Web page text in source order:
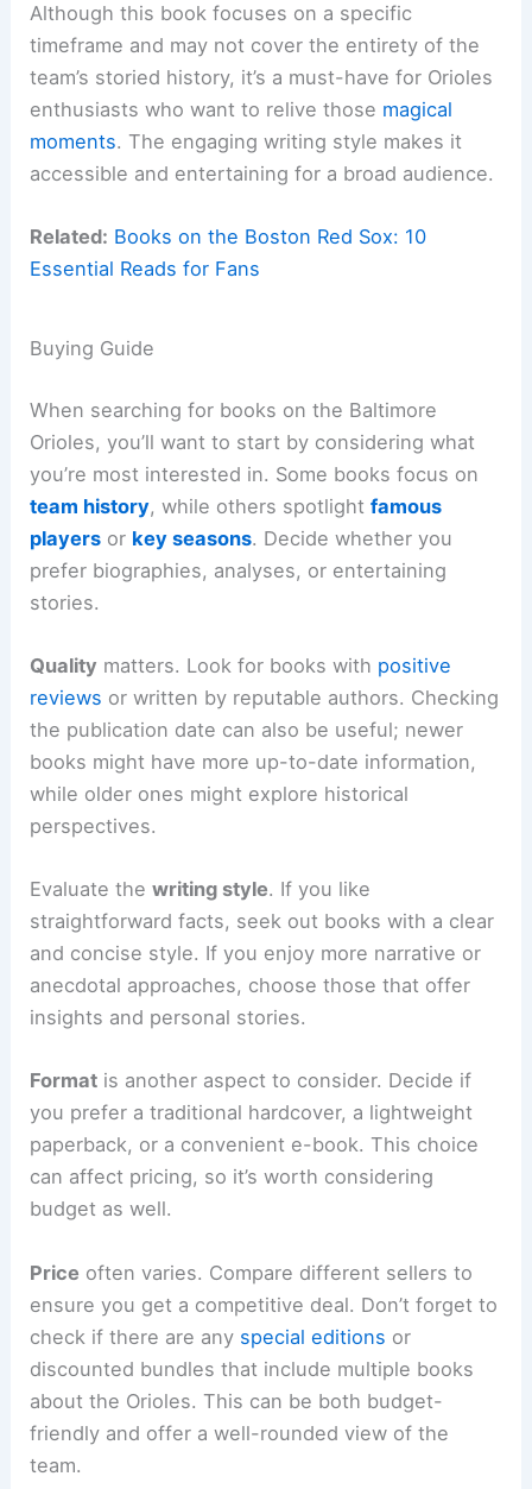
Although this book focuses on a specific
timeframe and may not cover the entirety of the
team’s storied history, it’s a must-have for Orioles
enthusiasts who want to relive those magical
moments. The engaging writing style makes it
accessible and entertaining for a broad audience.
Related: Books on the Boston Red Sox: 10
Essential Reads for Fans
Buying Guide
When searching for books on the Baltimore
Orioles, you’ll want to start by considering what
you’re most interested in. Some books focus on
team history, while others spotlightfamous
players or key seasons. Decide whether you
prefer biographies, analyses, or entertaining
stories.
Quality matters. Look for books with positive
reviews or written by reputable authors. Checking
the publication date can also be useful; newer
books might have more up-to-date information,
while older ones might explore historical
perspectives.
Evaluate thewriting style. If you like
straightforward facts, seek out books with a clear
and concise style. If you enjoy more narrative or
anecdotal approaches, choose those that offer
insights and personal stories.
Format is another aspect to consider. Decide if
you prefer a traditional hardcover, a lightweight
paperback, or a convenient e-book. This choice
can affect pricing, so it’s worth considering
budget as well.
Price often varies. Compare different sellers to
ensure you get a competitive deal. Don’t forget to
check if there are any special editions or
discounted bundles that include multiple books
about the Orioles. This can be both budget-
friendly and offer a well-rounded view of the
team.